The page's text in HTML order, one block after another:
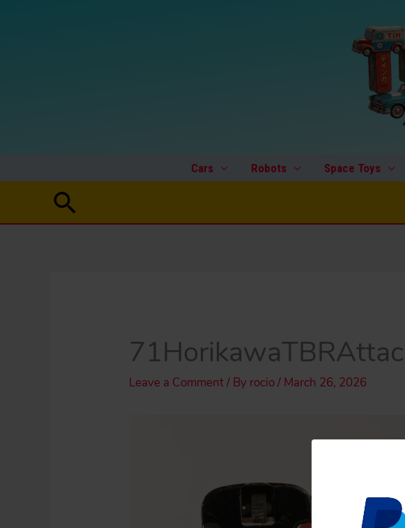
Cars Robots Space Toys
Search
Leave a Comment/ By rocio/ March 26, 2026